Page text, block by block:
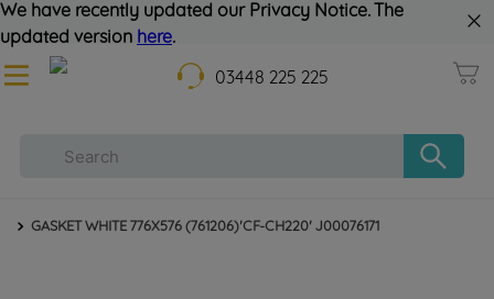
We have recently updated our Privacy Notice. The
updated version here.
03448 225 225
GASKET WHITE 776X576 (761206)'CF-CH220' J00076171